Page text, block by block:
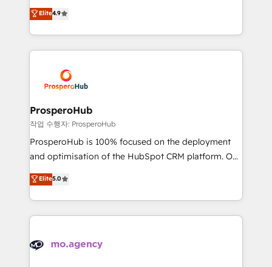
transformation process A methodology designed to
implement HubSpot effectively and optimize your
record of business transformation, our growth-first
approach has helped brands dominate their
technologies and automating their marketing and
sales processes to generate growth. Our offer spans
from Strategy to Operations. We specialize in CRM
onboarding and implementation, web design, sales
extensive experience working with tech companies
and manufacturers since 2002, we are committed to
empowering our clients and developing their
autonomy. Get to grips with HubSpot through
guided implementation and seamless integration of
the CRM platform into your digital ecosystem. Would
marketing strategy? We'll provide support tailored
to your needs and sales objectives. With 125+
Accreditations. Based in Canada (coast to coast), our
services are offered in both English & French.
Elite4.9
ProsperoHub
작업 수행자: ProsperoHub
ProsperoHub is 100% focused on the deployment
and optimisation of the HubSpot CRM platform. Our
highly experienced team of solutions experts will
ensure that you achieve maximum adoption and
ROI from your HubSpot investment. Use our
extensive HubSpot, sales, marketing, service and
HubSpot journey, design and implement your
Elite5.0